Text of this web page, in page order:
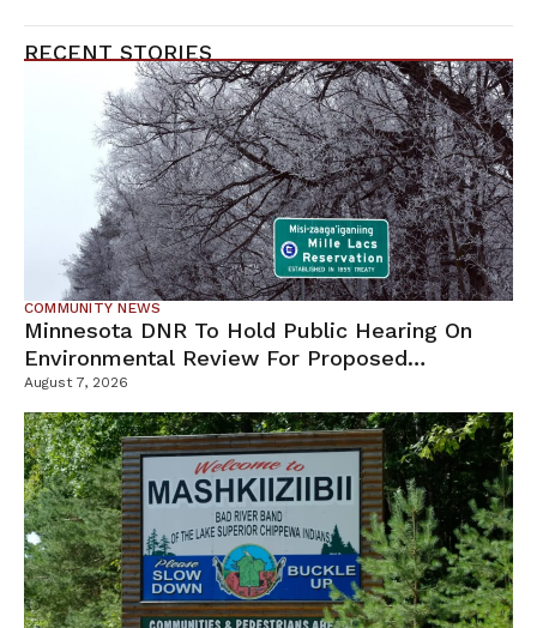
RECENT STORIES
COMMUNITY NEWS
Minnesota DNR To Hold Public Hearing On
Environmental Review For Proposed
Tamarack Mine
August 7, 2026